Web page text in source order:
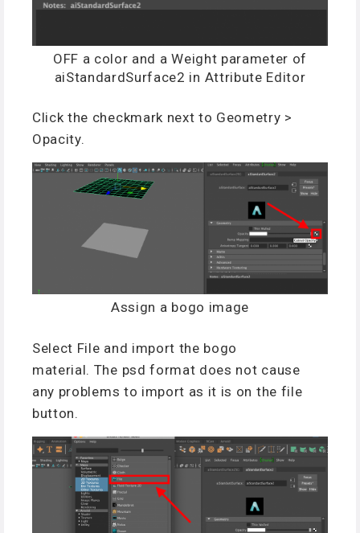
OFF a color and a Weight parameter of
aiStandardSurface2 in Attribute Editor
Click the checkmark next to Geometry >
Opacity.
Assign a bogo image
Select File and import the bogo
material. The psd format does not cause
any problems to import as it is on the file
button.